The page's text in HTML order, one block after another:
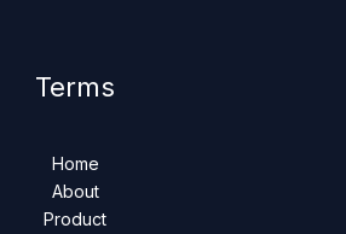
Terms
Home
About
Product